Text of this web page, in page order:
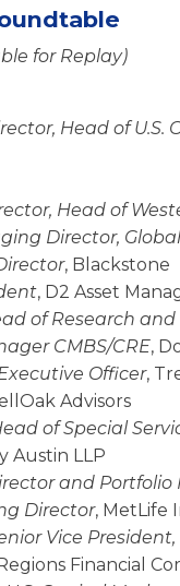
for Replay)
Head of U.S.
Head of
Director,
, Blackstone
, D2 Asset
of Research
CMBS/CRE,
Officer,
Advisors
of Special
Austin LLP
and Portfolio
Director, MetLife
Vice
Financial